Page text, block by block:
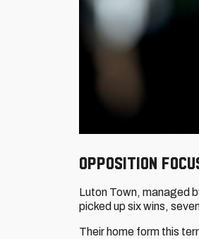
Opposition
Luton Town, managed
picked up six wins,
Their home form this